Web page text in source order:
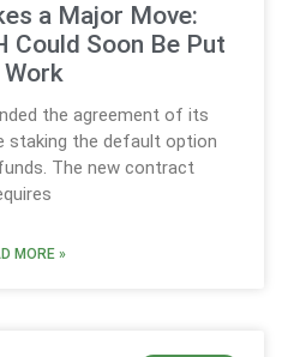
a Major Move:
Could Soon Be Put
the agreement of its
staking the default option
The new contract
MORE »